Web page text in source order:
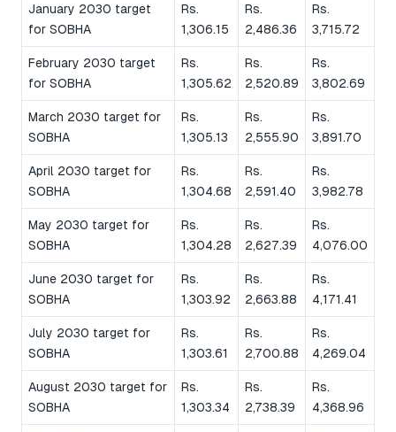
January 2030 target
for SOBHA
Rs.
1,306.15
Rs.
2,486.36
Rs.
3,715.72
February 2030 target
for SOBHA
Rs.
1,305.62
Rs.
2,520.89
Rs.
3,802.69
March 2030 target for
SOBHA
Rs.
1,305.13
Rs.
2,555.90
Rs.
3,891.70
April 2030 target for
SOBHA
Rs.
1,304.68
Rs.
2,591.40
Rs.
3,982.78
May 2030 target for
SOBHA
Rs.
1,304.28
Rs.
2,627.39
Rs.
4,076.00
June 2030 target for
SOBHA
Rs.
1,303.92
Rs.
2,663.88
Rs.
4,171.41
July 2030 target for
SOBHA
Rs.
1,303.61
Rs.
2,700.88
Rs.
4,269.04
August 2030 target for
SOBHA
Rs.
1,303.34
Rs.
2,738.39
Rs.
4,368.96